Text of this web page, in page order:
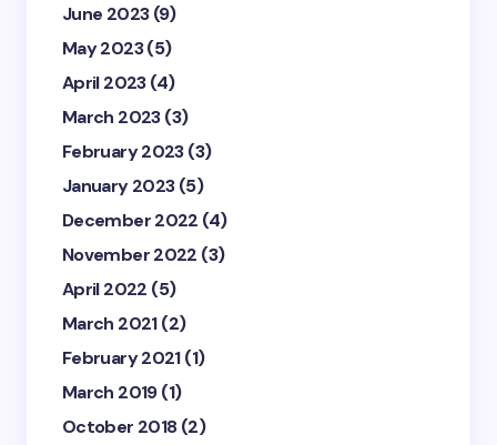
June 2023(9)
May 2023(5)
April 2023(4)
March 2023(3)
February 2023(3)
January 2023(5)
December 2022 (4)
November 2022 (3)
April 2022 (5)
March 2021(2)
February 2021(1)
March 2019(1)
October 2018(2)